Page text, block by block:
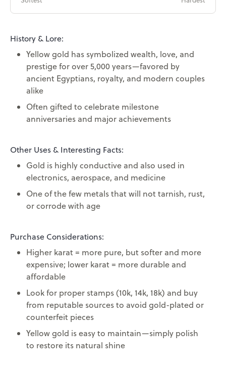
History & Lore:
Yellow gold has symbolized wealth, love, and
prestige for over 5,000 years—favored by
ancient Egyptians, royalty, and modern couples
alike
Often gifted to celebrate milestone
anniversaries and major achievements
Other Uses & Interesting Facts:
Gold is highly conductive and also used in
electronics, aerospace, and medicine
One of the few metals that will not tarnish, rust,
or corrode with age
Purchase Considerations:
Higher karat = more pure, but softer and more
expensive; lower karat = more durable and
affordable
Look for proper stamps (10k, 14k, 18k) and buy
from reputable sources to avoid gold-plated or
counterfeit pieces
Yellow gold is easy to maintain—simply polish
to restore its natural shine